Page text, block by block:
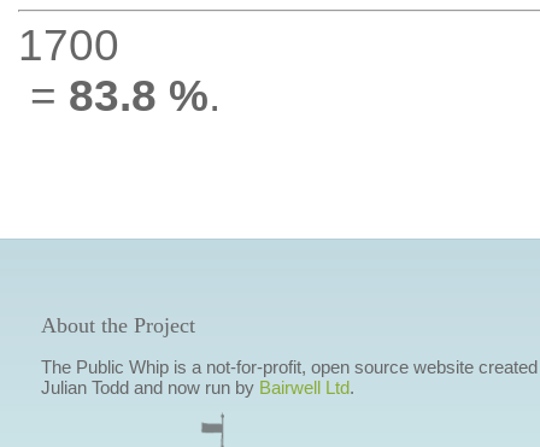
1700
= 83.8 %.
About the Project
The Public Whip is a not-for-profit, open source website
Julian Todd and now run by Bairwell Ltd.